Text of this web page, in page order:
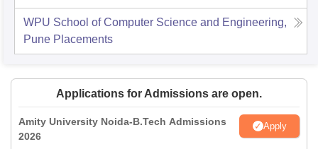
WPU School of Computer Science and Engineering,
Pune Placements
Applications for Admissions are open.
Amity University Noida-B.Tech Admissions
2026
Apply